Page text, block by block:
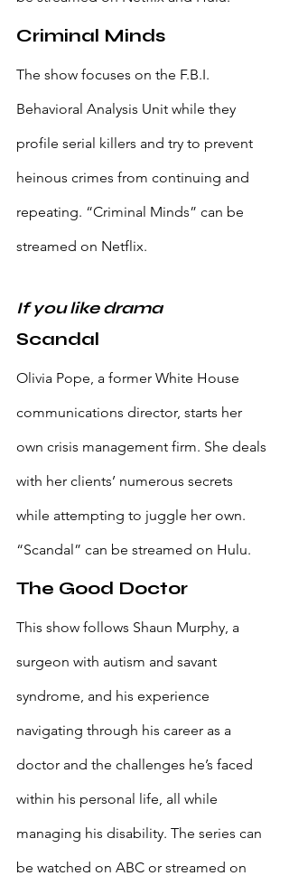
Criminal Minds
The show focuses on the F.B.I.
Behavioral Analysis Unit while they
profile serial killers and try to prevent
heinous crimes from continuing and
repeating. “Criminal Minds” can be
streamed on Netflix.
If you like drama
Scandal
Olivia Pope, a former White House
communications director, starts her
own crisis management firm. She deals
with her clients’ numerous secrets
while attempting to juggle her own.
“Scandal” can be streamed on Hulu.
The Good Doctor
This show follows Shaun Murphy, a
surgeon with autism and savant
syndrome, and his experience
navigating through his career as a
doctor and the challenges he’s faced
within his personal life, all while
managing his disability. The series can
be watched on ABC or streamed on